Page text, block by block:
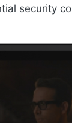
security